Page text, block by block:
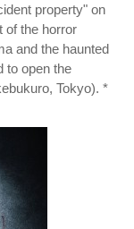
property" on
of the horror
and the haunted
to open the
Tokyo). *